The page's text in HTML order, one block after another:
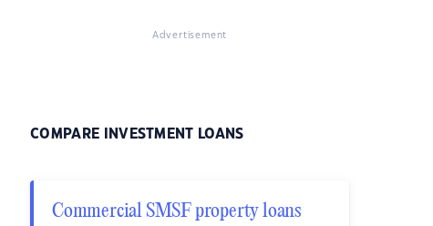
Advertisement
COMPARE INVESTMENT LOANS
Commercial SMSF property loans